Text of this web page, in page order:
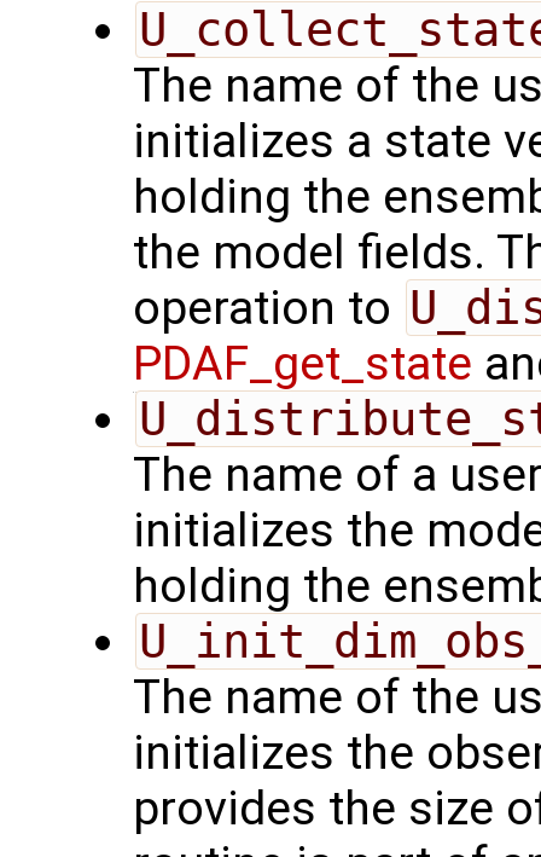
The name of the
initializes a state
holding the
the model fields.
operation to
PDAF_get_state
The name of a
initializes the
holding the
The name of the
initializes the
provides the size